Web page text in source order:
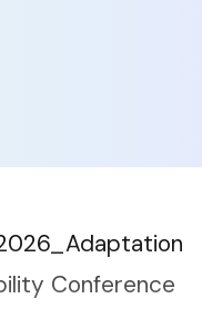
Conference